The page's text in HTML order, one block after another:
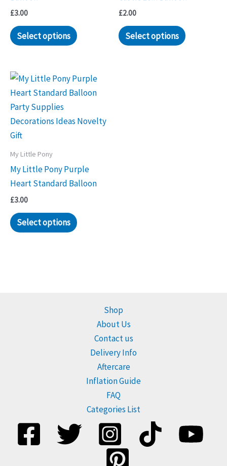
£3.00
Select options
£2.00
Select options
My Little Pony
My Little Pony Purple
Heart Standard Balloon
£3.00
Select options
Shop
About Us
Contact us
Delivery Info
Aftercare
Inflation Guide
FAQ
Categories List